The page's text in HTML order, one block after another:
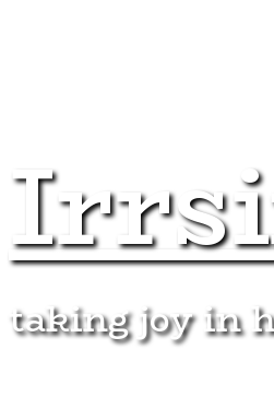
taking joy in